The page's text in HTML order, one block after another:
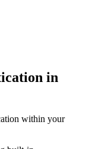
in
within your